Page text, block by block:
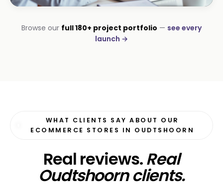
CORPORATE · SERVICES
Browse our full 180+ project portfolio — see every
launch →
WHAT CLIENTS SAY ABOUT OUR
ECOMMERCE STORES IN OUDTSHOORN
Real reviews.Real
Oudtshoorn clients.